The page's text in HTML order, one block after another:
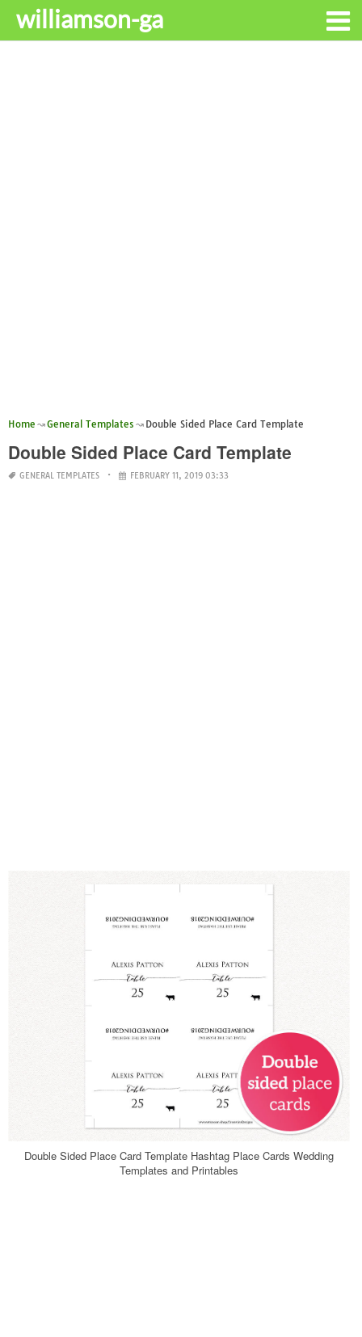
williamson-ga
Home General Templates Double Sided Place Card Template
Double Sided Place Card Template
GENERAL TEMPLATES FEBRUARY 11, 2019 03:33
Double Sided Place Card Template Hashtag Place Cards Wedding
Templates and Printables